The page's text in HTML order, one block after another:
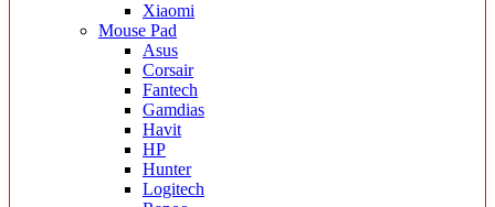
Xiaomi
Mouse Pad
Asus
Corsair
Fantech
Gamdias
Havit
HP
Hunter
Logitech